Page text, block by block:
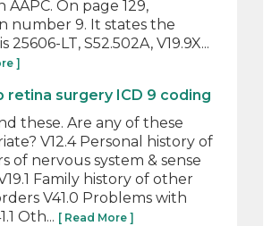
On page 129,
number 9. It states the
25606-LT, S52.502A, V19.9X...
]
retina surgery ICD 9 coding
these. Are any of these
V12.4 Personal history of
of nervous system & sense
Family history of other
V41.0 Problems with
Oth... [ Read More ]